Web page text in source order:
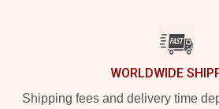
WORLDWIDE
Shipping fees and delivery time